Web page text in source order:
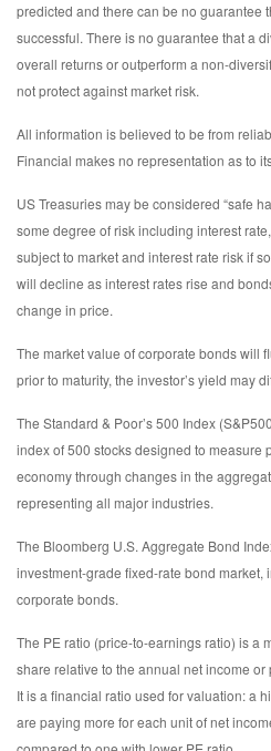
predicted and there can be no guarantee
successful. There is no guarantee that a
overall returns or outperform a non-
not protect against market risk.
All information is believed to be from
Financial makes no representation as to
US Treasuries may be considered “safe
some degree of risk including interest
subject to market and interest rate risk if
will decline as interest rates rise and
change in price.
The market value of corporate bonds will
prior to maturity, the investor’s yield may
The Standard & Poor’s 500 Index
index of 500 stocks designed to measure
economy through changes in the
representing all major industries.
The Bloomberg U.S. Aggregate Bond
investment-grade fixed-rate bond
corporate bonds.
The PE ratio (price-to-earnings ratio) is a
share relative to the annual net income
It is a financial ratio used for valuation: a
are paying more for each unit of net